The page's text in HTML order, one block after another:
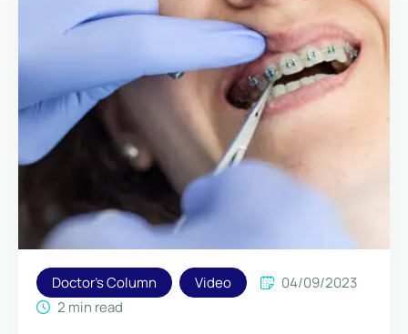
Doctor's Column Video
04/09/2023
2 min read